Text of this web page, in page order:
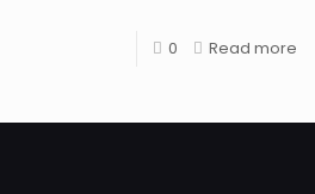
0 Read more